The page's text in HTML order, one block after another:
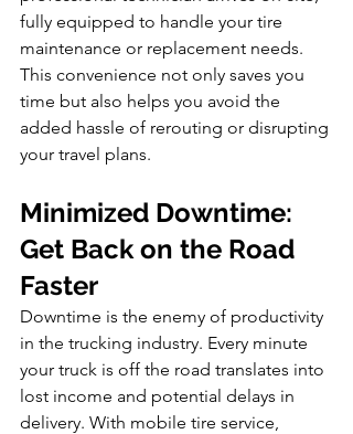
fully equipped to handle your tire
maintenance or replacement needs.
This convenience not only saves you
time but also helps you avoid the
added hassle of rerouting or disrupting
your travel plans.
Minimized Downtime:
Get Back on the Road
Faster
Downtime is the enemy of productivity
in the trucking industry. Every minute
your truck is off the road translates into
lost income and potential delays in
delivery. With mobile tire service,